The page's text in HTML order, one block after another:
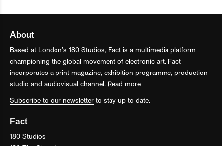
About
Based at London’s 180 Studios, Fact is a multimedia platform
championing the global movement of electronic art. Fact
incorporates a print magazine, exhibition programme, production
studio and audiovisual channel. Read more
Subscribe to our newsletter to stay up to date.
Fact
180 Studios